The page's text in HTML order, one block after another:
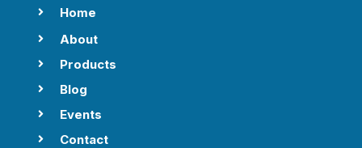
 Home
 About
 Products
 Blog
 Events
 Contact